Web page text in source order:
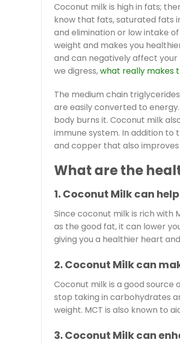
Coconut milk is high in fats;
know that fats, saturated fats
and elimination or low intake
weight and makes you
and can negatively affect your
we digress,what really makes
The medium chain
are easily converted to
body burns it. Coconut milk
immune system. In addition to
and copper that also
What are the
1. Coconut Milk can
Since coconut milk is rich with
as the good fat, it can lower
giving you a healthier heart
2. Coconut Milk can
Coconut milk is a good source
stop taking in carbohydrates
weight. MCT is also known to
3. Coconut Milk can